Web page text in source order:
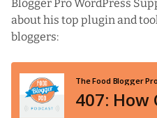
Blogger ProWordPress
about his top plugin and
bloggers: